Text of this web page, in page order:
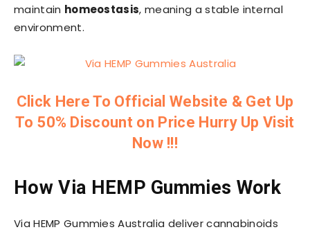
maintain homeostasis, meaning a stable internal
environment.
Click Here To Official Website & Get Up
To 50% Discount on Price Hurry Up Visit
Now !!!
How Via HEMP Gummies Work
Via HEMP Gummies Australia deliver cannabinoids